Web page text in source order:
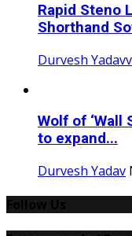
Rapid Steno
Shorthand
Durvesh Yadavv
Wolf of ‘Wall
to expand...
Durvesh Yadav